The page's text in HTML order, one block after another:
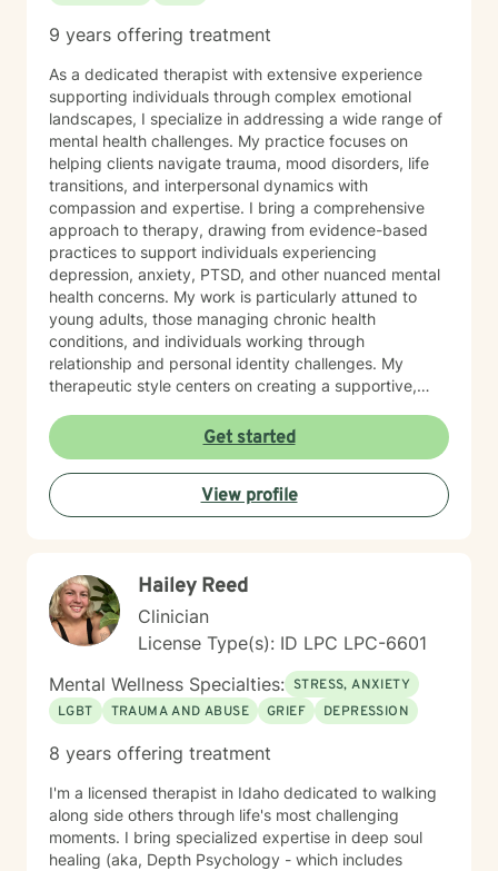
9 years offering treatment
As a dedicated therapist with extensive experience
supporting individuals through complex emotional
landscapes, I specialize in addressing a wide range of
mental health challenges. My practice focuses on
helping clients navigate trauma, mood disorders, life
transitions, and interpersonal dynamics with
compassion and expertise. I bring a comprehensive
approach to therapy, drawing from evidence-based
practices to support individuals experiencing
depression, anxiety, PTSD, and other nuanced mental
health concerns. My work is particularly attuned to
young adults, those managing chronic health
conditions, and individuals working through
relationship and personal identity challenges. My
therapeutic style centers on creating a supportive,
their experiences, develop resilience, and cultivate
meaningful personal growth. I am committed to
understanding each person's unique journey and
providing tailored support that honors their individual
strengths and experiences. Through collaborative and
understanding, and move toward more fulfilling lives.
My approach is rooted in respect, authenticity, and a
deep belief in each person's capacity for healing and
transformation.
Get started
View profile
Hailey Reed
Clinician
License Type(s): ID LPC LPC-6601
Mental Wellness Specialties: STRESS, ANXIETY
LGBT
TRAUMA AND ABUSE GRIEF DEPRESSION
8 years offering treatment
I'm a licensed therapist in Idaho dedicated to walking
along side others through life's most challenging
moments. I bring specialized expertise in deep soul
healing (aka, Depth Psychology - which includes